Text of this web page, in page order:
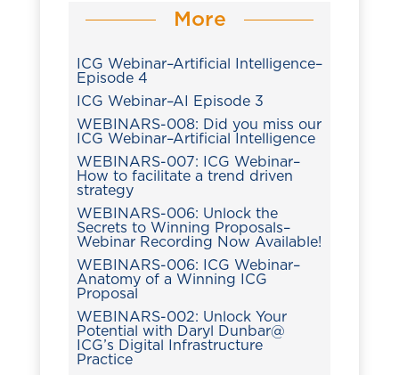
More
ICG Webinar–Artificial Intelligence–
Episode 4
ICG Webinar–AI Episode 3
WEBINARS-008: Did you miss our
ICG Webinar–Artificial Intelligence
WEBINARS-007: ICG Webinar–
How to facilitate a trend driven
strategy
WEBINARS-006: Unlock the
Secrets to Winning Proposals–
Webinar Recording Now Available!
WEBINARS-006: ICG Webinar–
Anatomy of a Winning ICG
Proposal
WEBINARS-002: Unlock Your
Potential with Daryl Dunbar@
ICG’s Digital Infrastructure
Practice